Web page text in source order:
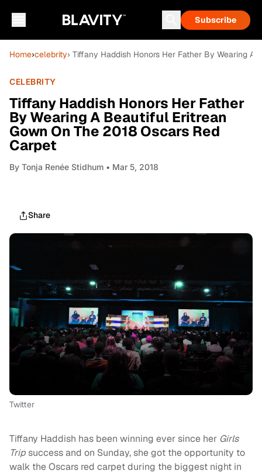
Subscribe
Home›celebrity› Tiffany Haddish Honors Her Father By Wearing A
CELEBRITY
Tiffany Haddish Honors Her Father
By Wearing A Beautiful Eritrean
Gown On The 2018 Oscars Red
Carpet
By Tonja Renée Stidhum • Mar 5, 2018
Share
Twitter
Tiffany Haddish has been winning ever since her Girls
Tripsuccess and on Sunday, she got the opportunity to
walk the Oscars red carpet during the biggest night in